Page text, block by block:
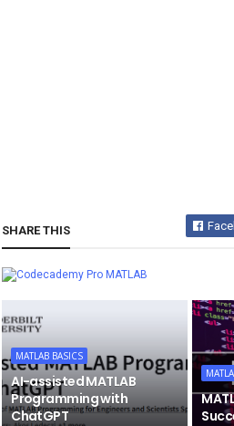
SHARE THIS
MATLAB
MATLAB BASICS
AI-assisted MATLAB
Programming with
ChatGPT